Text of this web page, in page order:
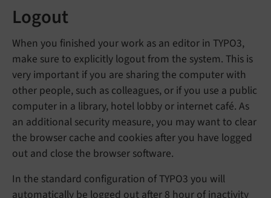
Logout
When you finished your work as an editor in TYPO3,
make sure to explicitly logout from the system. This is
very important if you are sharing the computer with
other people, such as colleagues, or if you use a public
computer in a library, hotel lobby or internet café. As
an additional security measure, you may want to clear
the browser cache and cookies after you have logged
out and close the browser software.
In the standard configuration of TYPO3 you will
automatically be logged out after 8 hour of inactivity